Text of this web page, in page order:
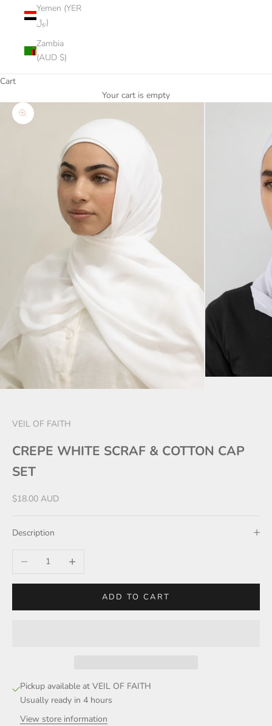
Yemen (YER
﷼)
Zambia
(AUD $)
Cart
Your cart is empty
Zoom picture
VEIL OF FAITH
CREPE WHITE SCRAF & COTTON CAP
SET
Sale price
$18.00 AUD
Description
Decrease quantityIncrease quantity
ADD TO CART
Pickup available at VEIL OF FAITH
Usually ready in 4 hours
View store information